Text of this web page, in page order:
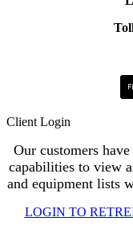
Client Login
Our customers
capabilities to view
and equipment lists
LOGIN TO